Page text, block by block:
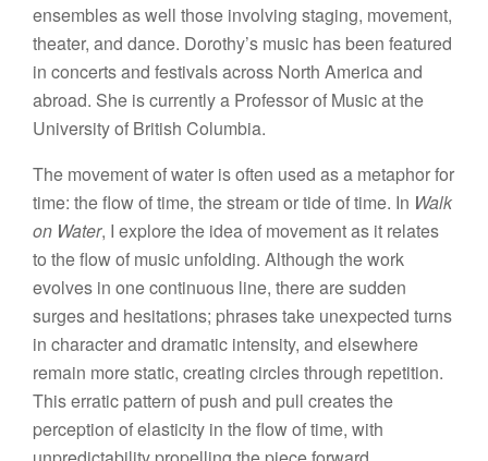
ensembles as well those involving staging, movement,
theater, and dance. Dorothy’s music has been featured
in concerts and festivals across North America and
abroad. She is currently a Professor of Music at the
University of British Columbia.
The movement of water is often used as a metaphor for
time: the flow of time, the stream or tide of time. In Walk
on Water, I explore the idea of movement as it relates
to the flow of music unfolding. Although the work
evolves in one continuous line, there are sudden
surges and hesitations; phrases take unexpected turns
in character and dramatic intensity, and elsewhere
remain more static, creating circles through repetition.
This erratic pattern of push and pull creates the
perception of elasticity in the flow of time, with